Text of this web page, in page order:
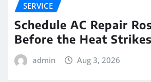
SERVICE
Schedule AC Repair
Before the Heat Strikes
admin Aug 3, 2026